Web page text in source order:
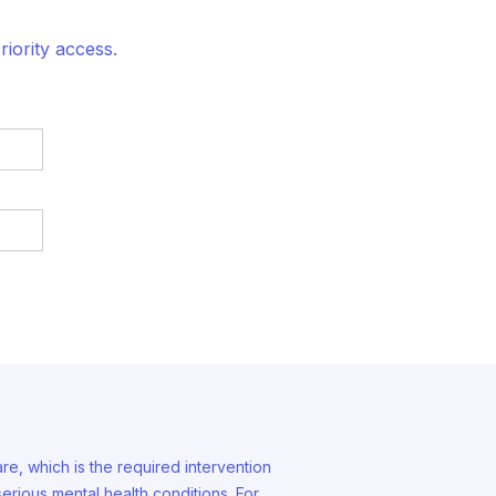
access.
which is the required intervention